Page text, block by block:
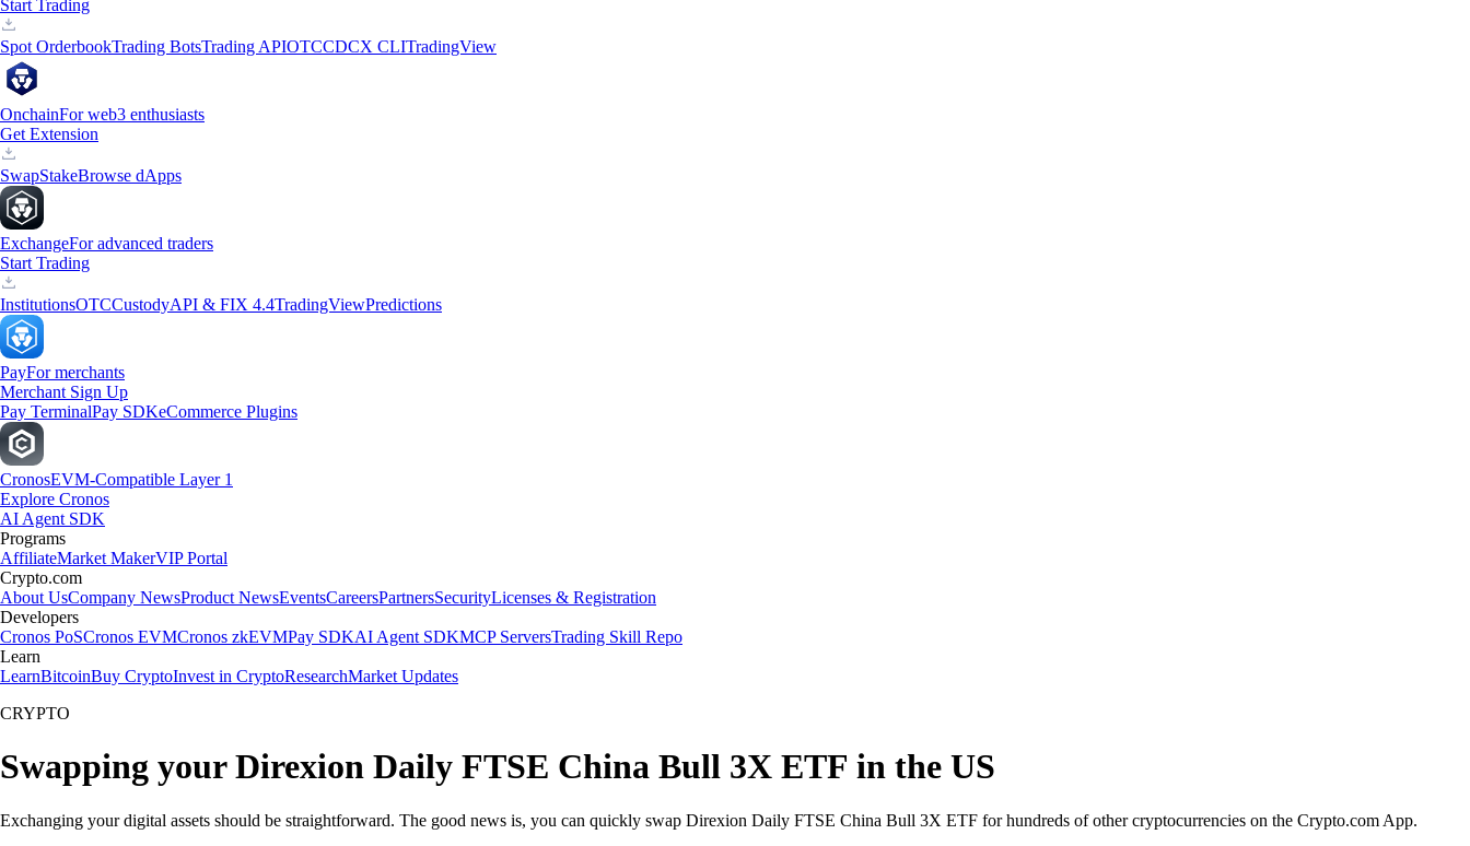
Start Trading
Spot OrderbookTrading BotsTrading APIOTCCDCX CLITradingView
OnchainFor web3 enthusiasts
Get Extension
SwapStakeBrowse dApps
ExchangeFor advanced traders
Start Trading
InstitutionsOTCCustodyAPI & FIX 4.4TradingViewPredictions
PayFor merchants
Merchant Sign Up
Pay TerminalPay SDKeCommerce Plugins
CronosEVM-Compatible Layer 1
Explore Cronos
AI Agent SDK
Programs
AffiliateMarket MakerVIP Portal
Crypto.com
About UsCompany NewsProduct NewsEventsCareersPartnersSecurityLicenses & Registration
Developers
Cronos PoSCronos EVMCronos zkEVMPay SDKAI Agent SDKMCP ServersTrading Skill Repo
Learn
LearnBitcoinBuy CryptoInvest in CryptoResearchMarket Updates
CRYPTO
Swapping your Direxion Daily FTSE China Bull 3X ETF in the US
Exchanging your digital assets should be straightforward. The good news is, you can quickly swap Direxion Daily FTSE China Bull 3X ETF for hundreds of other cryptocurrencies on the Crypto.com App.